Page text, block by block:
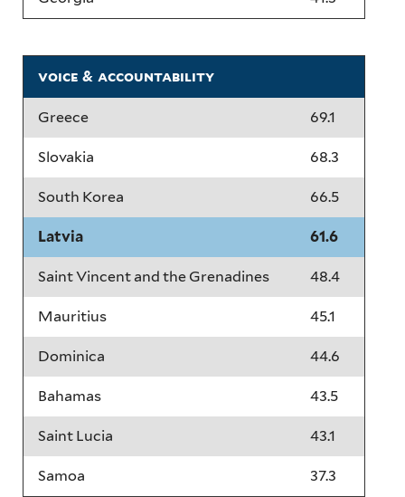
voice & accountability
Greece 69.1
Slovakia 68.3
South Korea 66.5
Latvia 61.6
Saint Vincent and the Grenadines 48.4
Mauritius 45.1
Dominica 44.6
Bahamas 43.5
Saint Lucia 43.1
Samoa 37.3